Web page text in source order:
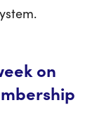
on